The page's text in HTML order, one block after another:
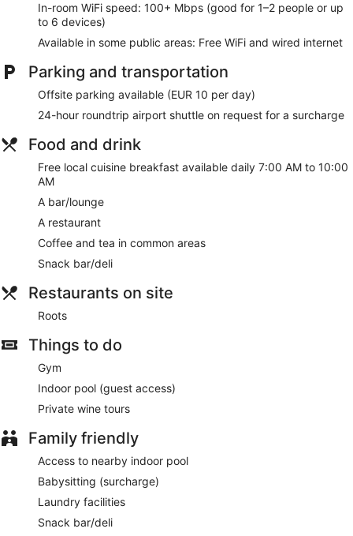
In-room WiFi speed: 100+ Mbps (good for 1–2 people or up
to 6 devices)
Available in some public areas: Free WiFi and wired internet
Parking and transportation
Offsite parking available (EUR 10 per day)
24-hour roundtrip airport shuttle on request for a surcharge
Food and drink
Free local cuisine breakfast available daily 7:00 AM to 10:00
AM
A bar/lounge
A restaurant
Coffee and tea in common areas
Snack bar/deli
Restaurants on site
Roots
Things to do
Gym
Indoor pool (guest access)
Private wine tours
Family friendly
Access to nearby indoor pool
Babysitting (surcharge)
Laundry facilities
Snack bar/deli